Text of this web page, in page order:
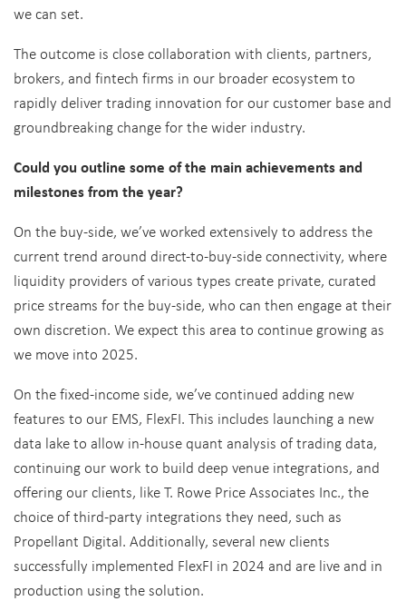
we can set.
The outcome is close collaboration with clients, partners,
brokers, and fintech firms in our broader ecosystem to
rapidly deliver trading innovation for our customer base and
groundbreaking change for the wider industry.
Could you outline some of the main achievements and
milestones from the year?
On the buy-side, we’ve worked extensively to address the
current trend around direct-to-buy-side connectivity, where
liquidity providers of various types create private, curated
price streams for the buy-side, who can then engage at their
own discretion. We expect this area to continue growing as
we move into 2025.
On the fixed-income side, we’ve continued adding new
features to our EMS, FlexFI. This includes launching a new
data lake to allow in-house quant analysis of trading data,
continuing our work to build deep venue integrations, and
offering our clients, like T. Rowe Price Associates Inc., the
choice of third-party integrations they need, such as
Propellant Digital. Additionally, several new clients
successfully implemented FlexFI in 2024 and are live and in
production using the solution.